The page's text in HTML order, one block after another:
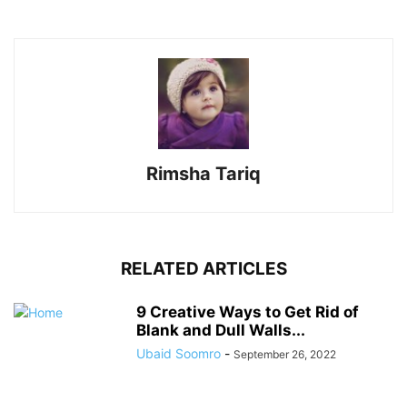
Rimsha Tariq
RELATED ARTICLES
9 Creative Ways to Get Rid of
Blank and Dull Walls...
Ubaid Soomro - September 26, 2022